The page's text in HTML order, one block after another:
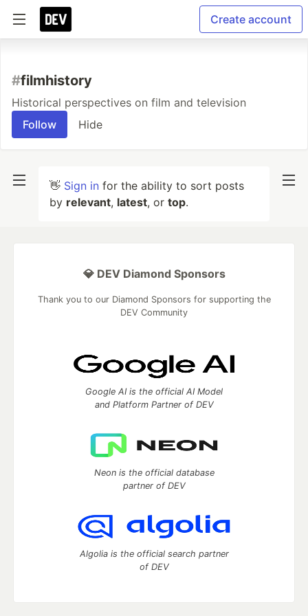
Create account
#filmhistory
Historical perspectives on film and television
Follow
Hide
👋 Sign in for the ability to sort posts
by relevant, latest, or top.
💎 DEV Diamond Sponsors
Thank you to our Diamond Sponsors for supporting the
DEV Community
Google AI is the official AI Model
and Platform Partner of DEV
Neon is the official database
partner of DEV
Algolia is the official search partner
of DEV